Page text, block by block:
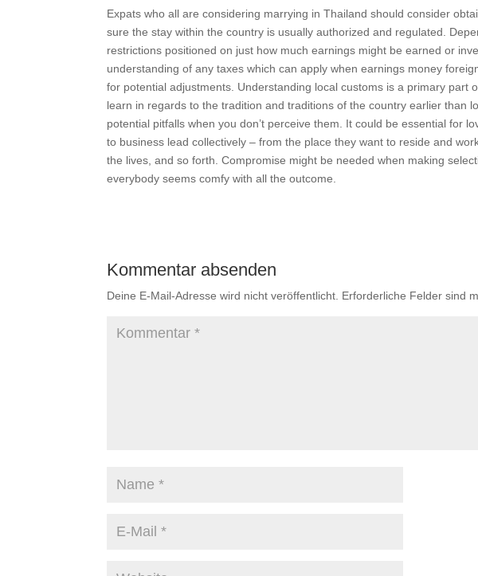
Expats who all are considering marrying in Thailand should consider
sure the stay within the country is usually authorized and regulated.
restrictions positioned on just how much earnings might be earned or
understanding of any taxes which can apply when earnings money
for potential adjustments. Understanding local customs is a primary part
learn in regards to the tradition and traditions of the country earlier than
potential pitfalls when you don’t perceive them. It could be essential for
to business lead collectively – from the place they want to reside and
the lives, and so forth. Compromise might be needed when making
everybody seems comfy with all the outcome.
Kommentar absenden
Deine E-Mail-Adresse wird nicht veröffentlicht. Erforderliche Felder sind